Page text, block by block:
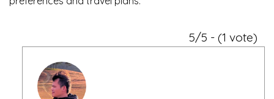
5/5 - (1 vote)